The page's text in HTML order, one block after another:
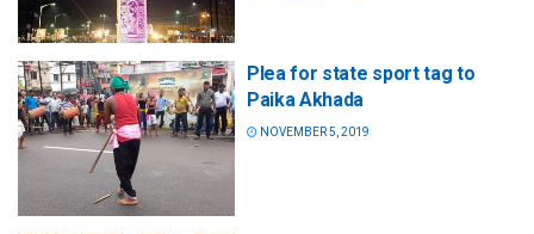
Plea for state sport tag to
Paika Akhada
NOVEMBER 5, 2019